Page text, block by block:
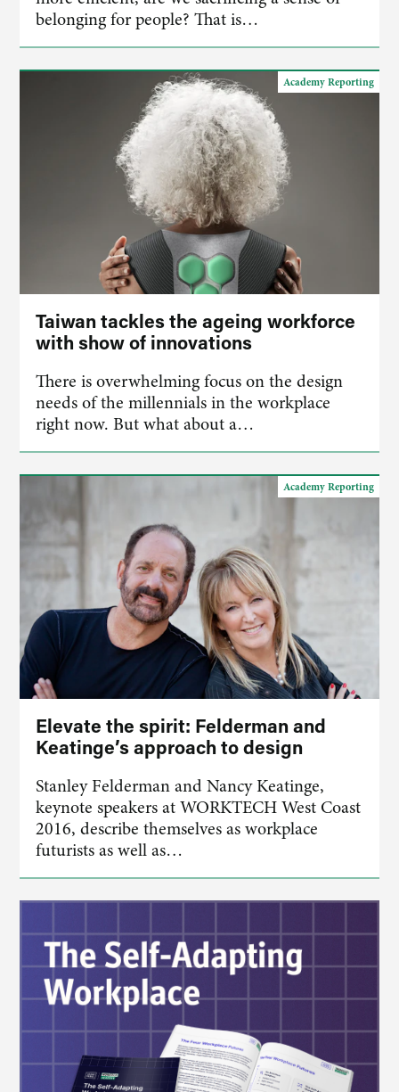
belonging for people? That is…
Academy Reporting
Taiwan tackles the ageing workforce
with show of innovations
There is overwhelming focus on the design
needs of the millennials in the workplace
right now. But what about a…
Academy Reporting
Elevate the spirit: Felderman and
Keatinge’s approach to design
Stanley Felderman and Nancy Keatinge,
keynote speakers at WORKTECH West Coast
2016, describe themselves as workplace
futurists as well as…